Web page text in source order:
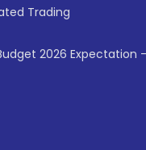
Trading
2026 Expectation